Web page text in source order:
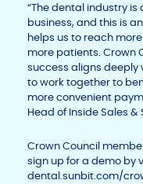
“The dental industry
business, and this is
helps us to reach
more patients. Crown
success aligns deeply
to work together to
more convenient
Head of Inside Sales &
Crown Council
sign up for a demo by
dental.sunbit.com/